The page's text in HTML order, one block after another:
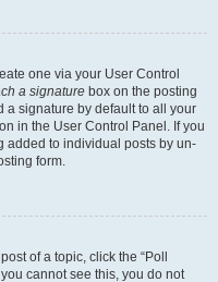
one via your User Control
a signature box on the posting
a signature by default to all your
in the User Control Panel. If you
added to individual posts by un-
form.
of a topic, click the “Poll
cannot see this, you do not